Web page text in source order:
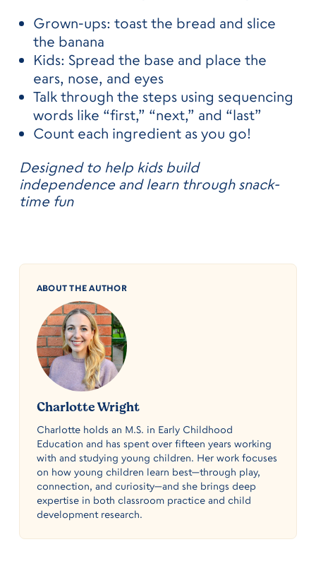
Grown-ups: toast the bread and slice
the banana
Kids: Spread the base and place the
ears, nose, and eyes
Talk through the steps using sequencing
words like “first,” “next,” and “last”
Count each ingredient as you go!
Designed to help kids build
independence and learn through snack-
time fun
ABOUT THE AUTHOR
Charlotte Wright
Charlotte holds an M.S. in Early Childhood
Education and has spent over fifteen years working
with and studying young children. Her work focuses
on how young children learn best—through play,
connection, and curiosity—and she brings deep
expertise in both classroom practice and child
development research.